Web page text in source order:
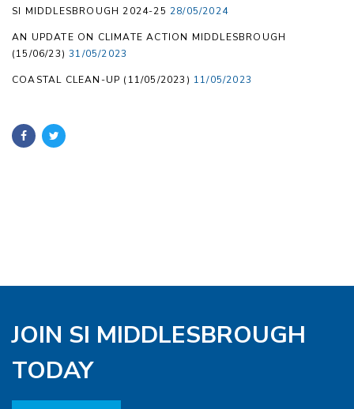
SI MIDDLESBROUGH 2024-25 28/05/2024
AN UPDATE ON CLIMATE ACTION MIDDLESBROUGH
(15/06/23) 31/05/2023
COASTAL CLEAN-UP (11/05/2023) 11/05/2023
JOIN SI MIDDLESBROUGH
TODAY